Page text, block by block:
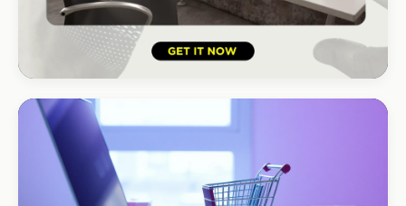
HOSPITALITY · HOTEL
South Coast Resort
+210% bookings